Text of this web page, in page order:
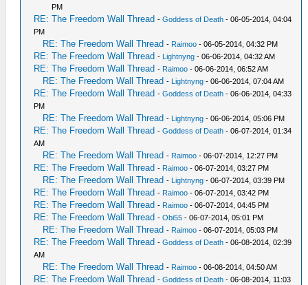
PM
RE: The Freedom Wall Thread -Goddess of Death - 06-05-2014, 04:04
PM
RE: The Freedom Wall Thread - Raimoo - 06-05-2014, 04:32 PM
RE: The Freedom Wall Thread - Lightnyng - 06-06-2014, 04:32 AM
RE: The Freedom Wall Thread - Raimoo - 06-06-2014, 06:52 AM
RE: The Freedom Wall Thread - Lightnyng - 06-06-2014, 07:04 AM
RE: The Freedom Wall Thread -Goddess of Death - 06-06-2014, 04:33
PM
RE: The Freedom Wall Thread - Lightnyng - 06-06-2014, 05:06 PM
RE: The Freedom Wall Thread -Goddess of Death - 06-07-2014, 01:34
AM
RE: The Freedom Wall Thread - Raimoo - 06-07-2014, 12:27 PM
RE: The Freedom Wall Thread - Raimoo - 06-07-2014, 03:27 PM
RE: The Freedom Wall Thread - Lightnyng - 06-07-2014, 03:39 PM
RE: The Freedom Wall Thread - Raimoo - 06-07-2014, 03:42 PM
RE: The Freedom Wall Thread - Raimoo - 06-07-2014, 04:45 PM
RE: The Freedom Wall Thread -Obi55 - 06-07-2014, 05:01 PM
RE: The Freedom Wall Thread - Raimoo - 06-07-2014, 05:03 PM
RE: The Freedom Wall Thread -Goddess of Death - 06-08-2014, 02:39
AM
RE: The Freedom Wall Thread - Raimoo - 06-08-2014, 04:50 AM
RE: The Freedom Wall Thread -Goddess of Death - 06-08-2014, 11:03